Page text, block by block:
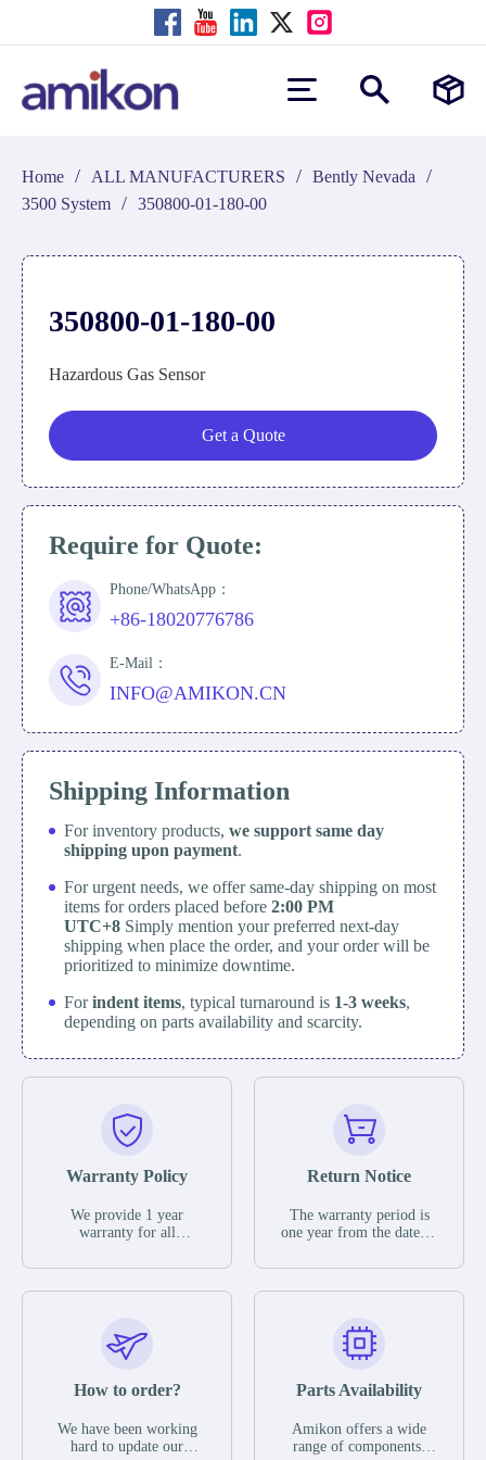
Home / ALL MANUFACTURERS / Bently Nevada /
3500 System / 350800-01-180-00
350800-01-180-00
Hazardous Gas Sensor
Get a Quote
Require for Quote:
Phone/WhatsApp：
+86-18020776786
E-Mail：
INFO@AMIKON.CN
Shipping Information
For inventory products, we support same day
shipping upon payment.
For urgent needs, we offer same-day shipping on most
items for orders placed before 2:00 PM
UTC+8 Simply mention your preferred next-day
shipping when place the order, and your order will be
prioritized to minimize downtime.
Forindent items, typical turnaround is 1-3 weeks,
depending on parts availability and scarcity.
Warranty Policy
We provide 1 year
warranty for all
The warranty period is
parts description. We
guarantee that the project
functional defects that
operating conditions
during the warranty
Return Notice
The warranty period is
one year from the date of
otherwise stated in the
functional defects that
may occur under normal
during the warranty
In the event of a defect,
we will send new
How to order?
We have been working
hard to update our
Parts Availability
Amikon offers a wide
range of components,